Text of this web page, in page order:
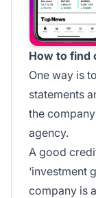
How to find
One way is
statements
the
agency.
A good
‘investment
company is